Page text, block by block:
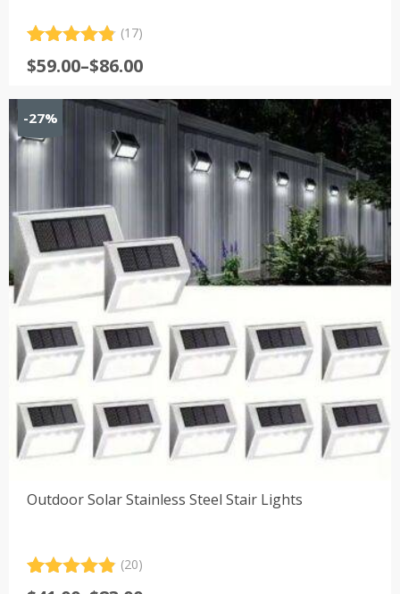
out of 5
customer
ratings
(17)
$59.00–$86.00
Price
$59.00
through
$86.00
-27%
Outdoor Solar Stainless Steel Stair Lights
(20)